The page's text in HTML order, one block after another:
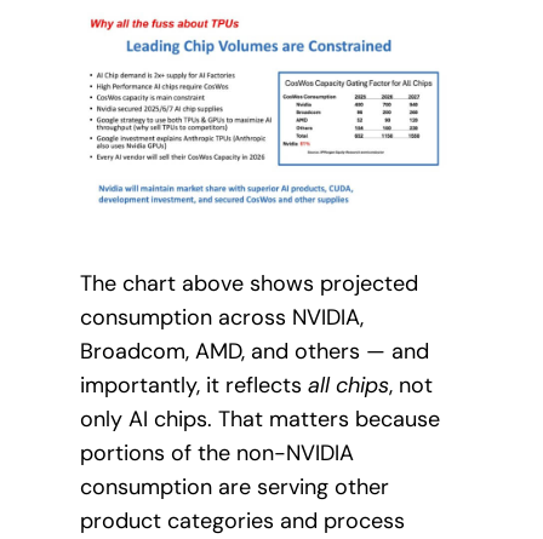
The chart above shows projected
consumption across NVIDIA,
Broadcom, AMD, and others — and
importantly, it reflects all chips, not
only AI chips. That matters because
portions of the non-NVIDIA
consumption are serving other
product categories and process